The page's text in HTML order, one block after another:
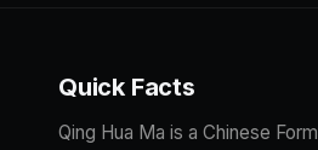
Quick Facts
Qing Hua Ma is a Chinese